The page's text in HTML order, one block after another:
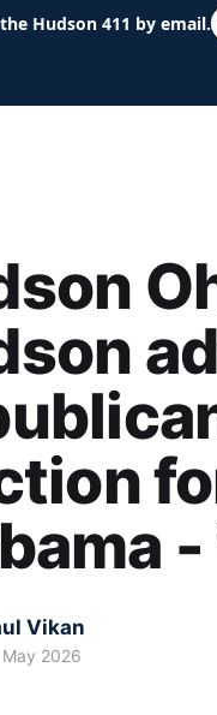
schools
Vikan
2026
Hudson 411 by email.